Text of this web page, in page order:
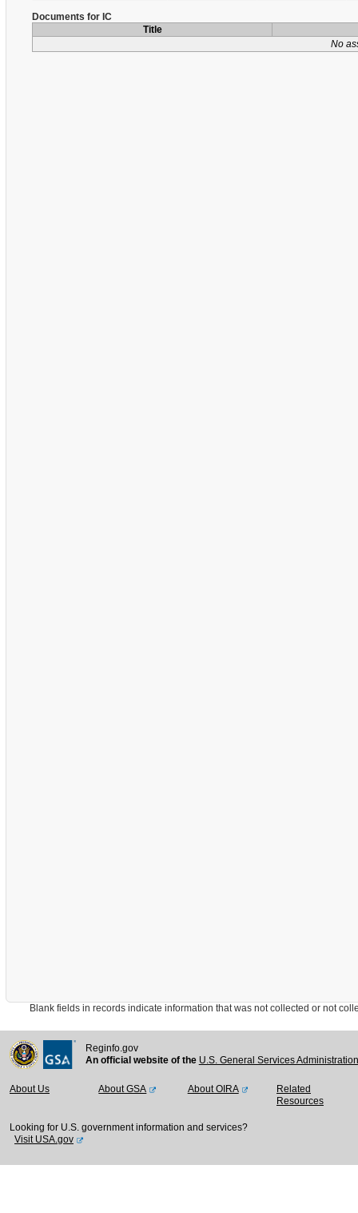
Documents for IC
Title
No
Blank fields in records indicate information that was not collected or not
Reginfo.gov
An official website of the U.S. General Services
About Us About GSA About OIRA
Related
Resources
Looking for U.S. government information and services?
Visit USA.gov